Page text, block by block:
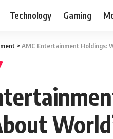
Technology Gaming
>AMC Entertainment Holdings: